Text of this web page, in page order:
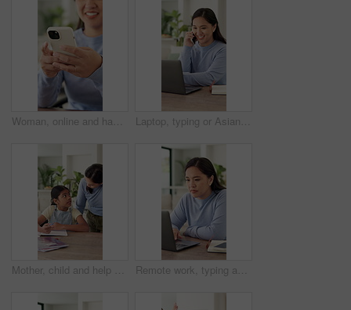
Woman, online and hands with phone in home, scroll or communication with contact on social media app. Typing, message and happy person with mobile for funny chat, browsing and networking on website Laptop, typing or Asian woman with phone call for remote work, project feedback or manual editing tips. Tech, freelance or technical writer with review discussion for how to guide, smile or home
Mother, child and help with writing or homework in family home for support, care and education. Homeschool, learning and book with woman and girl talking for growth, development or knowledge in house Remote work, typing and Asian woman on laptop in home for planning, research and project agenda. Freelancer, planner and person on computer for internet, website and schedule for startup business